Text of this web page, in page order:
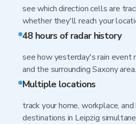
see which direction cells are
whether they'll reach your
48 hours of radar history
see how yesterday's rain event
and the surrounding Saxony area.
Multiple locations
track your home, workplace,
destinations in Leipzig